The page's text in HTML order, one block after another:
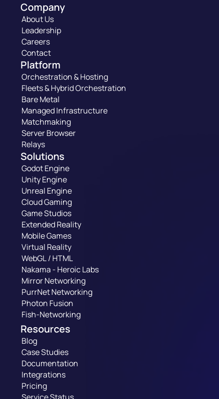
Company
About Us
Leadership
Careers
Contact
Platform
Orchestration & Hosting
Fleets & Hybrid Orchestration
Bare Metal
Managed Infrastructure
Matchmaking
Server Browser
Relays
Solutions
Godot Engine
Unity Engine
Unreal Engine
Cloud Gaming
Game Studios
Extended Reality
Mobile Games
Virtual Reality
WebGL / HTML
Nakama - Heroic Labs
Mirror Networking
PurrNet Networking
Photon Fusion
Fish-Networking
Resources
Blog
Case Studies
Documentation
Integrations
Pricing